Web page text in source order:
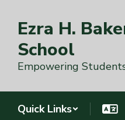
main
content
Ezra H.
School
Empowering
Quick Links